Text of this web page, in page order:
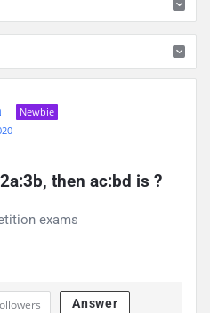
Newbie
then ac:bd is ?
exams
Answer